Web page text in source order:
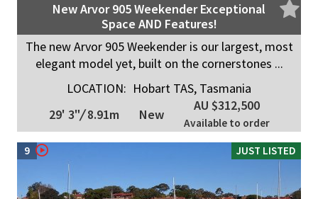
New Arvor 905 Weekender Exceptional
Space AND Features!
The new Arvor 905 Weekender is our largest, most
elegant model yet, built on the cornerstones ...
LOCATION: Hobart TAS, Tasmania
29' 3"/8.91m New
AU $312,500
Available to order
JUST LISTED
9